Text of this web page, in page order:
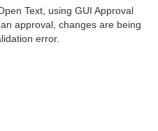
Text, using GUI Approval
approval, changes are being
error.